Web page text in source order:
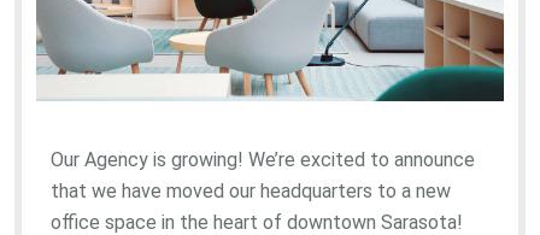
Our Agency is growing! We’re excited to announce
that we have moved our headquarters to a new
office space in the heart of downtown Sarasota!